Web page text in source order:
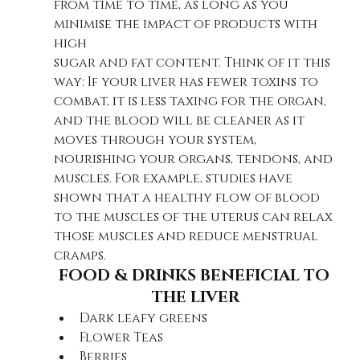
from time to time, as long as you
minimise the impact of products with
high
sugar and fat content. Think of it this
way: If your liver has fewer toxins to
combat, it is less taxing for the organ,
and the blood will be cleaner as it
moves through your system,
nourishing your organs, tendons, and
muscles. For example, studies have
shown that a healthy flow of blood
to the muscles of the uterus can relax
those muscles and reduce menstrual
cramps.
FOOD & DRINKS BENEFICIAL TO
THE LIVER
Dark leafy greens
Flower Teas